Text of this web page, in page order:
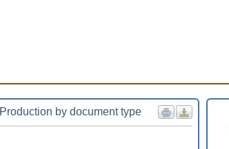
Production by document type